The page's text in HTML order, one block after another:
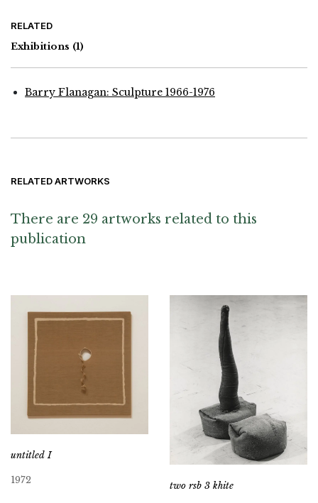
RELATED
Exhibitions (1)
Barry Flanagan: Sculpture 1966-1976
RELATED ARTWORKS
There are 29 artworks related to this
publication
untitled I
1972 two rsb 3 khite